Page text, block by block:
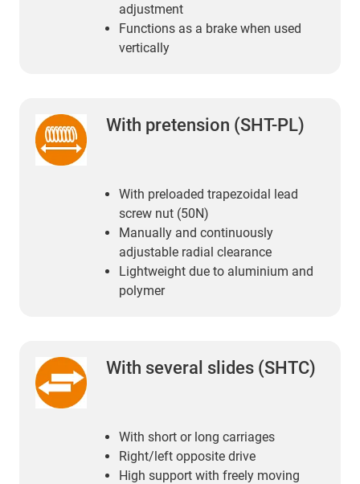
adjustment
Functions as a brake when used
vertically
With pretension (SHT-PL)
With preloaded trapezoidal lead
screw nut (50N)
Manually and continuously
adjustable radial clearance
Lightweight due to aluminium and
polymer
With several slides (SHTC)
With short or long carriages
Right/left opposite drive
High support with freely moving